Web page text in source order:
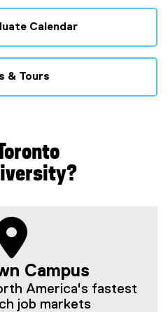
Calendar
& Tours
Campus
America's fastest
job markets